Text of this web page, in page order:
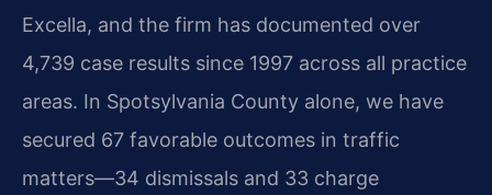
Excella, and the firm has documented over
4,739 case results since 1997 across all practice
areas. In Spotsylvania County alone, we have
secured 67 favorable outcomes in traffic
matters—34 dismissals and 33 charge